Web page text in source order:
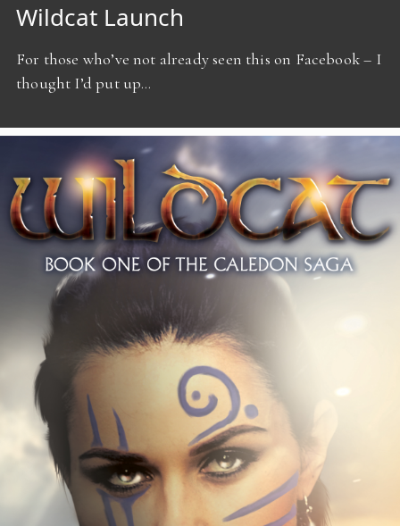
Wildcat Launch
For those who’ve not already seen this on Facebook – I
thought I’d put up…